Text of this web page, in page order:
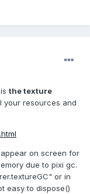
the texture
your resources and
on screen for
due to pixi gc.
or in
easy to dispose()